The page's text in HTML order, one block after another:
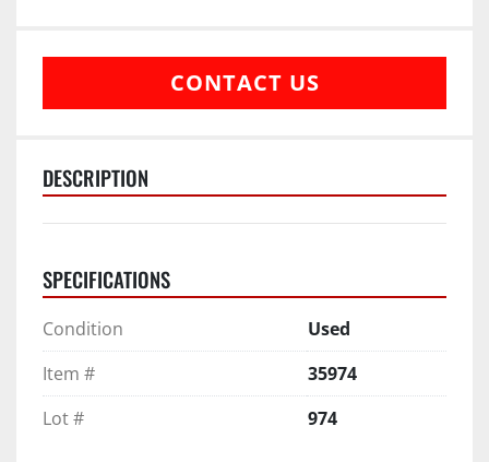
CONTACT US
DESCRIPTION
SPECIFICATIONS
Condition
Used
Item #
35974
Lot #
974